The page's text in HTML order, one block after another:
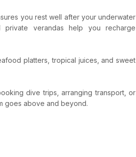
you rest well after your underwater
private verandas help you recharge
platters, tropical juices, and sweet
dive trips, arranging transport, or
goes above and beyond.